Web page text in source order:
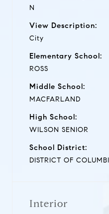
N
View Description:
City
Elementary School:
ROSS
Middle School:
MACFARLAND
High School:
WILSON SENIOR
School District:
DISTRICT OF
Interior